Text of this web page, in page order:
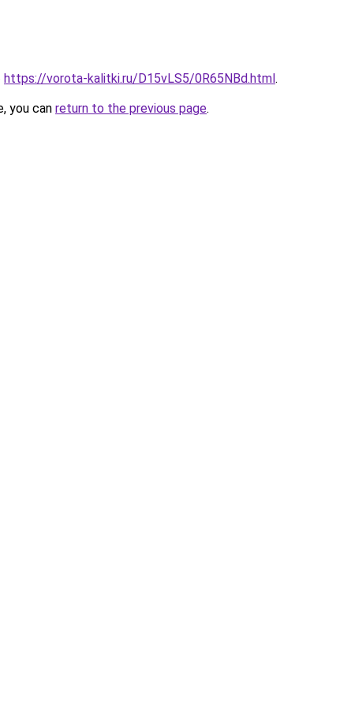
https://vorota-kalitki.ru/D15vLS5/0R65NBd.html.
you can return to the previous page.